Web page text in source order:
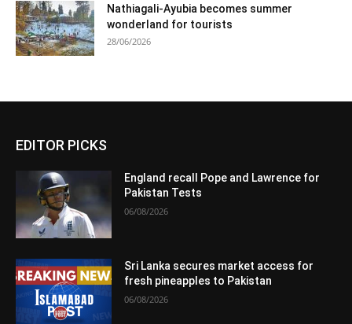
Nathiagali-Ayubia becomes summer
wonderland for tourists
28/06/2026
EDITOR PICKS
England recall Pope and Lawrence for
Pakistan Tests
06/08/2026
Sri Lanka secures market access for
fresh pineapples to Pakistan
06/08/2026